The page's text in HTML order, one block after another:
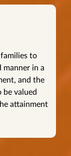
to
manner in a
and the
be valued
attainment